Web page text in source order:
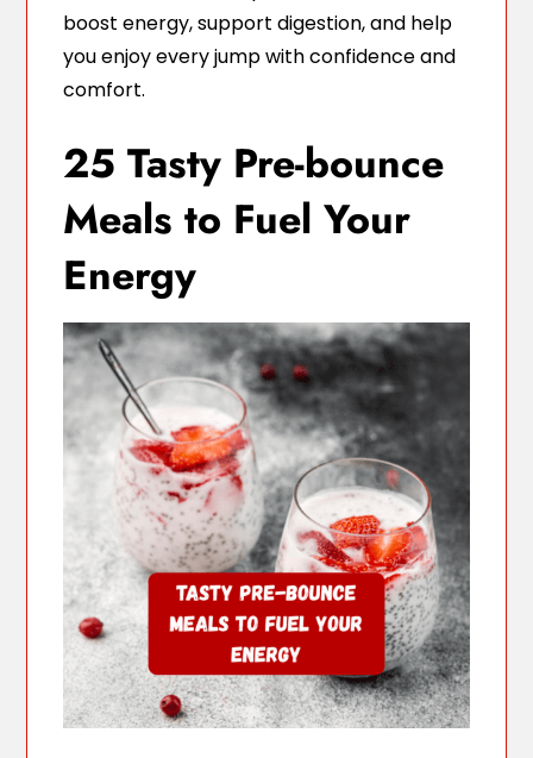
boost energy, support digestion, and help
you enjoy every jump with confidence and
comfort.
25 Tasty Pre-bounce
Meals to Fuel Your
Energy